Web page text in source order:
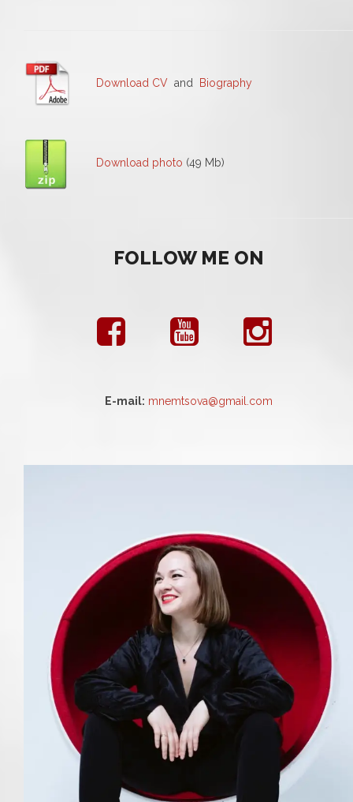
Download CV and Biography
Download photo (49 Mb)
FOLLOW ME ON
E-mail: mnemtsova@gmail.com